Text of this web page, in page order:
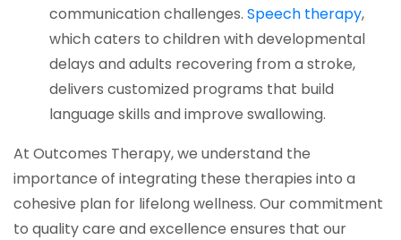
communication challenges. Speech therapy,
which caters to children with developmental
delays and adults recovering from a stroke,
delivers customized programs that build
language skills and improve swallowing.
At Outcomes Therapy, we understand the
importance of integrating these therapies into a
cohesive plan for lifelong wellness. Our commitment
to quality care and excellence ensures that our